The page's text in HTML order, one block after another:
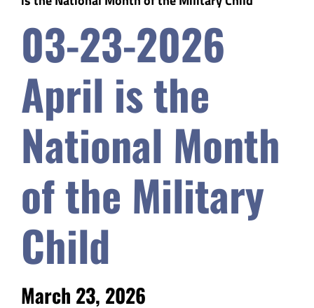
Parents
Safety & Wellness
Educators
Data
About
03-23-2026
April is the
National Month
of the Military
Child
March 23, 2026